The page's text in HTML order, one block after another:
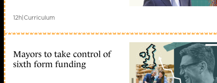
12h|Curriculum
Mayors to take control of
sixth form funding